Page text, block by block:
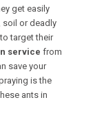
get easily
soil or deadly
target their
service from
save your
is the
ants in